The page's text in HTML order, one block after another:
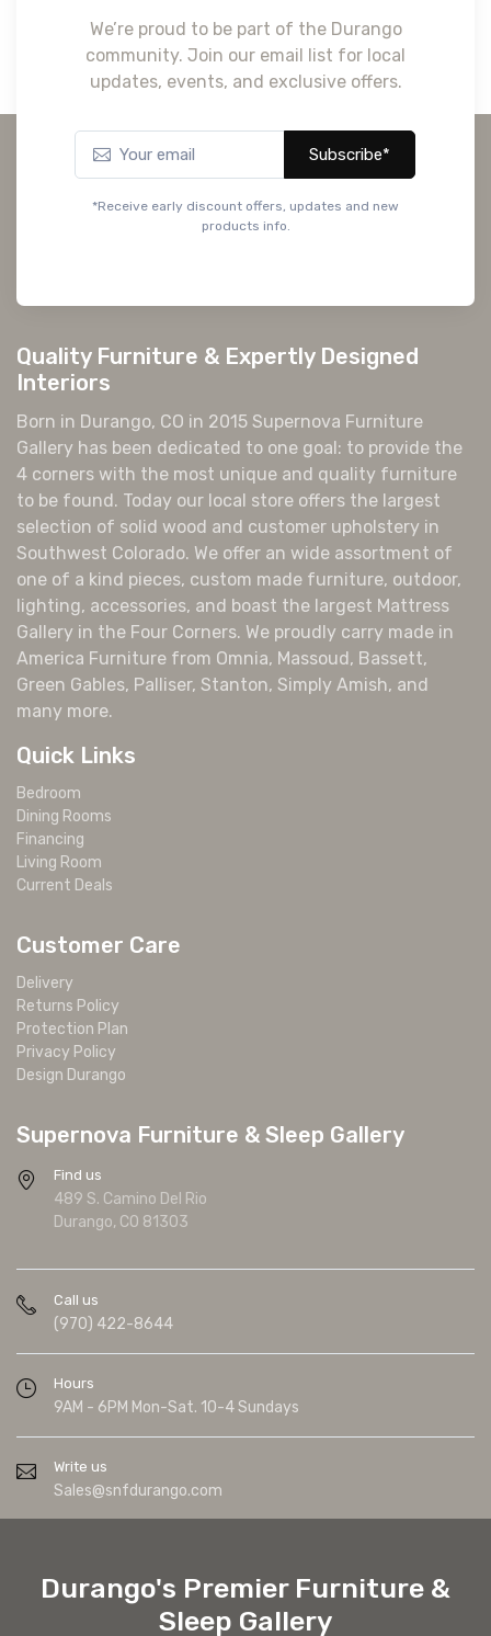
We’re proud to be part of the Durango
community. Join our email list for local
updates, events, and exclusive offers.
Subscribe*
*Receive early discount offers, updates and new
products info.
Quality Furniture & Expertly Designed
Interiors
Born in Durango, CO in 2015 Supernova Furniture
Gallery has been dedicated to one goal: to provide the
4 corners with the most unique and quality furniture
to be found. Today our local store offers the largest
selection of solid wood and customer upholstery in
Southwest Colorado. We offer an wide assortment of
one of a kind pieces, custom made furniture, outdoor,
lighting, accessories, and boast the largest Mattress
Gallery in the Four Corners. We proudly carry made in
America Furniture from Omnia, Massoud, Bassett,
Green Gables, Palliser, Stanton, Simply Amish, and
many more.
Quick Links
Bedroom
Dining Rooms
Financing
Living Room
Current Deals
Customer Care
Delivery
Returns Policy
Protection Plan
Privacy Policy
Design Durango
Supernova Furniture & Sleep Gallery
Find us
489 S. Camino Del Rio
Durango, CO 81303
Call us
(970) 422-8644
Hours
9AM - 6PM Mon-Sat. 10-4 Sundays
Write us
Sales@snfdurango.com
Durango's Premier Furniture &
Sleep Gallery